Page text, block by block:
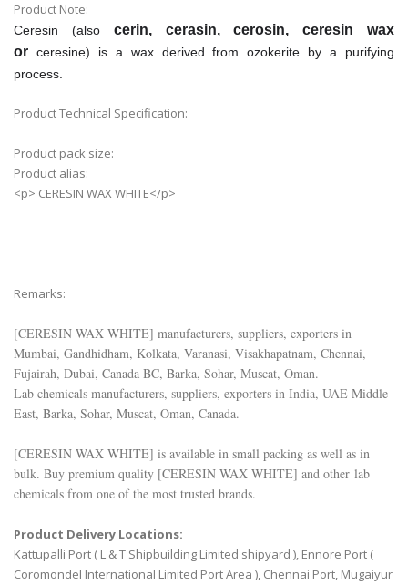
Product Note:
Ceresin (also cerin, cerasin, cerosin, ceresin wax
or ceresine) is a wax derived from ozokerite by a purifying
process.
Product Technical Specification:
Product pack size:
Product alias:
<p> CERESIN WAX WHITE</p>
Remarks:
[CERESIN WAX WHITE] manufacturers, suppliers, exporters in
Mumbai, Gandhidham, Kolkata, Varanasi, Visakhapatnam, Chennai,
Fujairah, Dubai, Canada BC, Barka, Sohar, Muscat, Oman.
Lab chemicals manufacturers, suppliers, exporters in India, UAE Middle
East, Barka, Sohar, Muscat, Oman, Canada.
[CERESIN WAX WHITE] is available in small packing as well as in
bulk. Buy premium quality [CERESIN WAX WHITE] and other lab
chemicals from one of the most trusted brands.
Product Delivery Locations:
Kattupalli Port ( L & T Shipbuilding Limited shipyard ), Ennore Port (
Coromondel International Limited Port Area ), Chennai Port, Mugaiyur